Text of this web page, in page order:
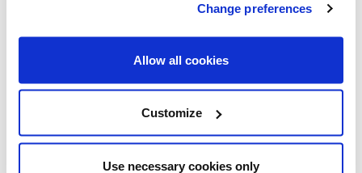
Change preferences
Allow all cookies
Customize
Use necessary cookies only
Applies to your first purchase of a residential
property
In a case of joint purchase, both buyers must be
first time buyers